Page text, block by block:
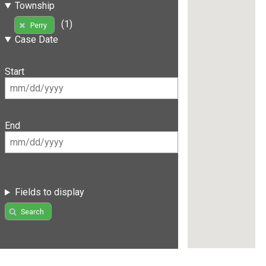
Township
Perry
(1)
Case Date
Start
End
Fields to display
Search